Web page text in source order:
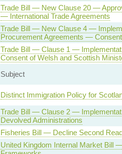
Trade Bill — New Clause 20 —
— International Trade Agreements
Trade Bill — New Clause 4 —
Procurement Agreements —
Trade Bill — Clause 1 —
Consent of Welsh and Scottish
Subject
Distinct Immigration Policy for
Trade Bill — Clause 2 —
Devolved Administrations
Fisheries Bill — Decline Second
United Kingdom Internal Market Bill